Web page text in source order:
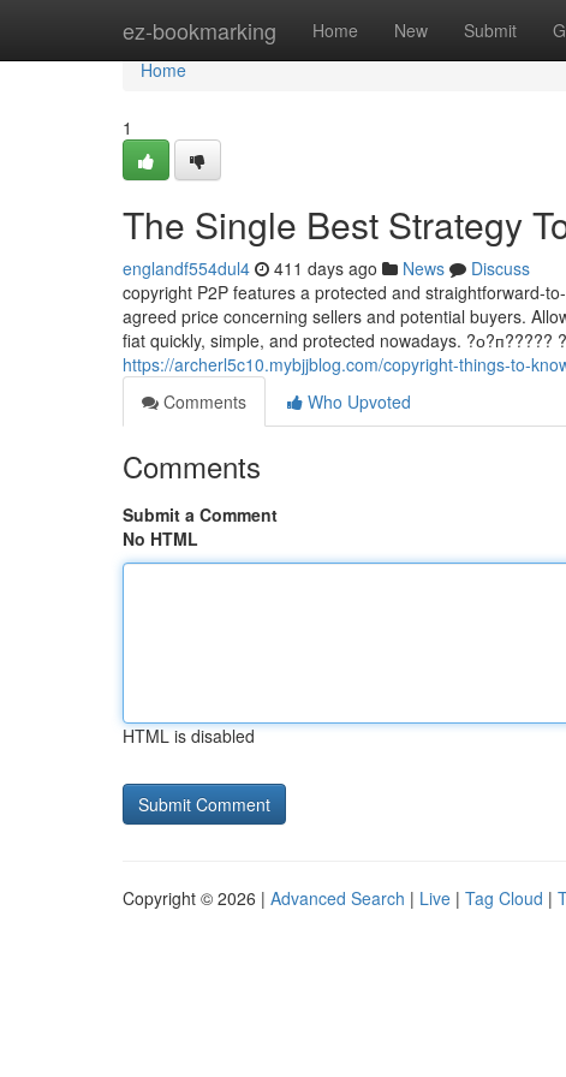
ez-bookmarking Home New Submit
Home
Home
1
The Single Best Strategy
englandf554dul4 411 days ago News
Discuss
copyright P2P features a protected and straightforward-
agreed price concerning sellers and potential buyers.
fiat quickly, simple, and protected nowadays.
https://archerl5c10.mybjjblog.com/copyright-things-to-
Comments
Who Upvoted
Comments
Submit a Comment
No HTML
HTML is disabled
Copyright © 2026 | Advanced Search | Live | Tag Cloud |